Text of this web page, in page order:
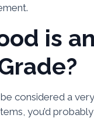
is an
considered a
you’d